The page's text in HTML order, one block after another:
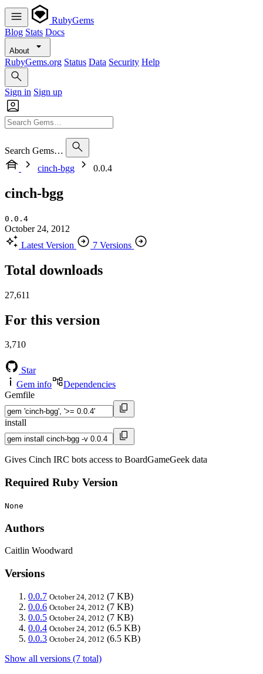
RubyGems
Blog Stats Docs
About
RubyGems.org Status Data Security Help
Sign in Sign up
Search Gems…
cinch-bgg
0.0.4
cinch-bgg
0.0.4
October 24, 2012
Latest Version
7 Versions
Total downloads
27,611
For this version
3,710
Star
Gem info
Dependencies
Gemfile
install
Gives Cinch IRC bots access to BoardGameGeek data
Required Ruby Version
None
Authors
Caitlin Woodward
Versions
0.0.7 October 24, 2012 (7 KB)
0.0.6 October 24, 2012 (7 KB)
0.0.5 October 24, 2012 (7 KB)
0.0.4 October 24, 2012 (6.5 KB)
0.0.3 October 24, 2012 (6.5 KB)
Show all versions (7 total)